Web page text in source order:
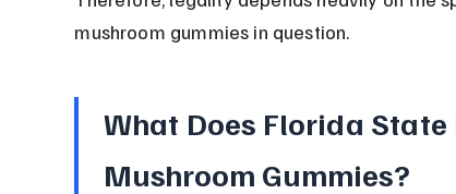
mushroom gummies in question.
What Does Florida
Mushroom Gummies?